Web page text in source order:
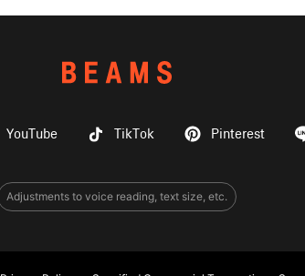
YouTube TikTok Pinterest
Adjustments to voice reading, text size, etc.